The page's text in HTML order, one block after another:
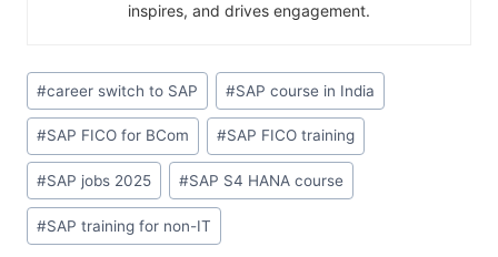
inspires, and drives engagement.
#career switch to SAP #SAP course in India
#SAP FICO for BCom #SAP FICO training
#SAP jobs 2025 #SAP S4 HANA course
#SAP training for non-IT